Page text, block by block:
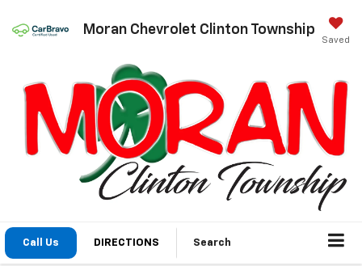
Moran Chevrolet Clinton Township
Saved
Call Us DIRECTIONS Search